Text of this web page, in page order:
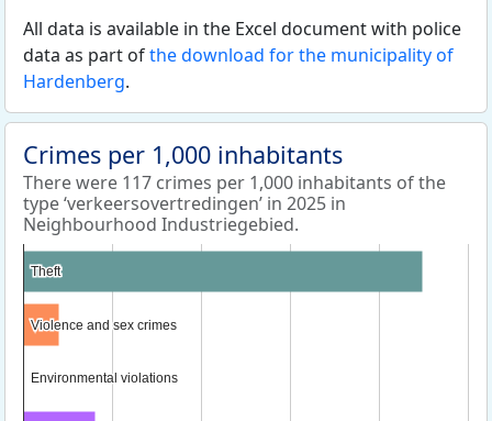
All data is available in the Excel document with police
data as part ofthe download for the municipality of
Hardenberg.
Crimes per 1,000 inhabitants
There were 117 crimes per 1,000 inhabitants of the
type ‘verkeersovertredingen’ in 2025 in
Neighbourhood Industriegebied.
Theft
Theft
Violence and sex crimes
Violence and sex crimes
Environmental violations
Environmental violations